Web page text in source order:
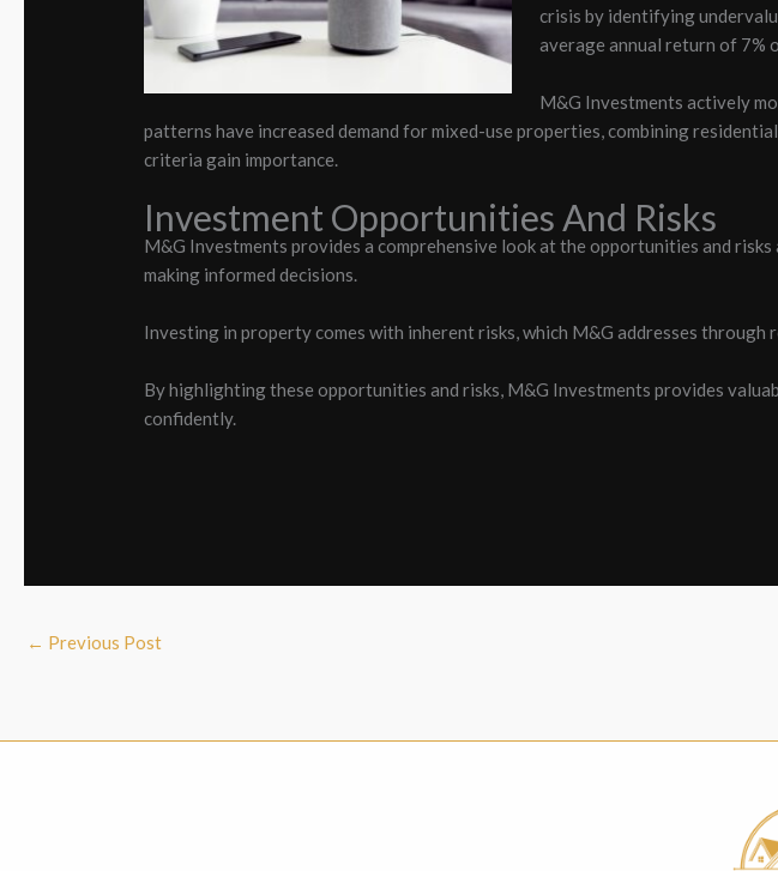
crisis by identifying
average annual return of 7%
M&G Investments actively
patterns have increased demand for mixed-use properties, combining
criteria gain importance.
Investment Opportunities And Risks
M&G Investments provides a comprehensive look at the opportunities and
making informed decisions.
Investing in property comes with inherent risks, which M&G addresses through
By highlighting these opportunities and risks, M&G Investments provides
confidently.
← Previous Post